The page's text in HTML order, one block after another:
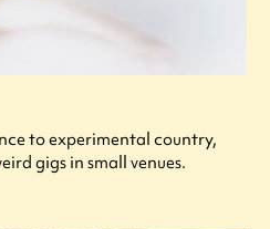
to experimental country,
gigs in small venues.